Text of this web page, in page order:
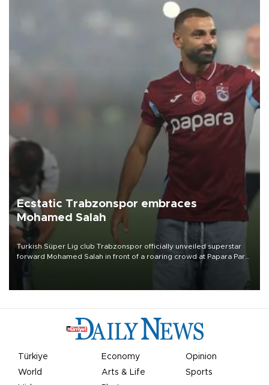
Ecstatic Trabzonspor embraces
Mohamed Salah
Turkish Süper Lig club Trabzonspor officially unveiled superstar
forward Mohamed Salah in front of a roaring crowd at Papara Park
Türkiye Economy
Opinion
World
Arts & Life
Sports